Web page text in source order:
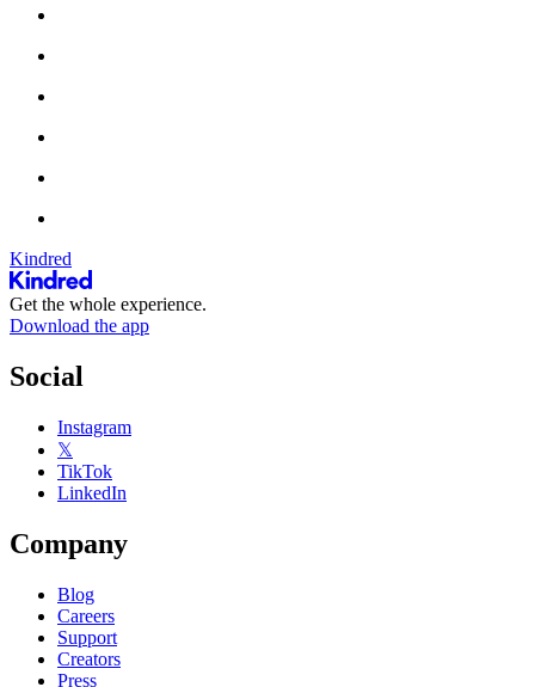
Kindred
Get the whole experience.
Download the app
Social
Instagram
𝕏
TikTok
LinkedIn
Company
Blog
Careers
Support
Creators
Press